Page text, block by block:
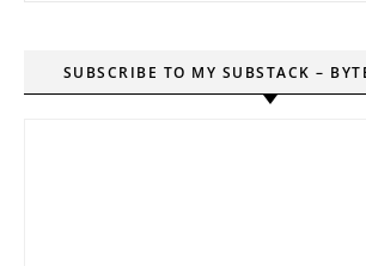
SUBSCRIBE TO MY SUBSTACK –